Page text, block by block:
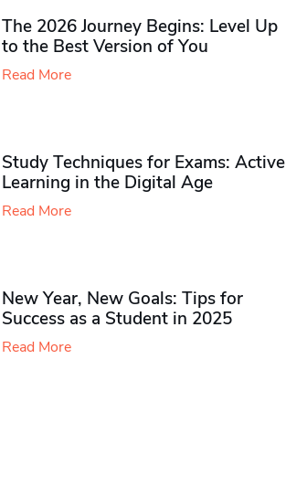
The 2026 Journey Begins: Level Up
to the Best Version of You
Read More
Study Techniques for Exams​: Active
Learning in the Digital Age
Read More
New Year, New Goals: Tips for
Success as a Student in 2025
Read More